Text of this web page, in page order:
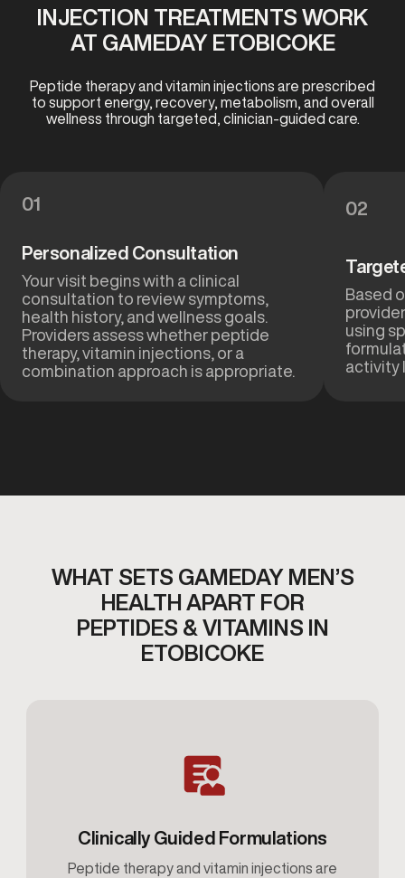
INJECTION TREATMENTS WORK
AT GAMEDAY ETOBICOKE
Peptide therapy and vitamin injections are prescribed
to support energy, recovery, metabolism, and overall
wellness through targeted, clinician-guided care.
01
Personalized Consultation
Your visit begins with a clinical
consultation to review symptoms,
health history, and wellness goals.
Providers assess whether peptide
therapy, vitamin injections, or a
combination approach is appropriate.
02
Based
using
activity
WHAT SETS GAMEDAY MEN’S
HEALTH APART FOR
PEPTIDES & VITAMINS IN
ETOBICOKE
Clinically Guided Formulations
Peptide therapy and vitamin injections are